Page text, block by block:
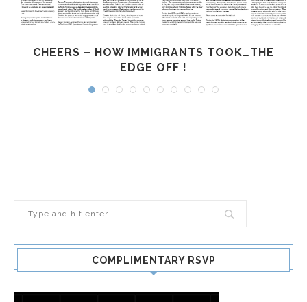
CHEERS – HOW IMMIGRANTS TOOK…THE
EDGE OFF !
COMPLIMENTARY RSVP